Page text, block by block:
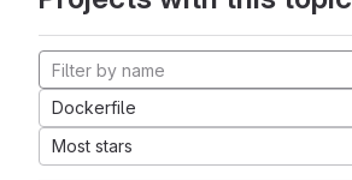
Dockerfile
Most stars